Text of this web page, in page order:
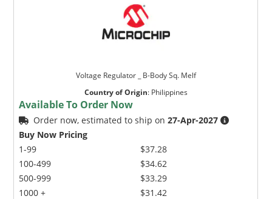
Voltage Regulator _ B-Body Sq. Melf
Country of Origin: Philippines
Available To Order Now
Order now, estimated to ship on27-Apr-2027
Buy Now Pricing
1-99
100-499
500-999
1000 +
$37.28
$34.62
$33.29
$31.42